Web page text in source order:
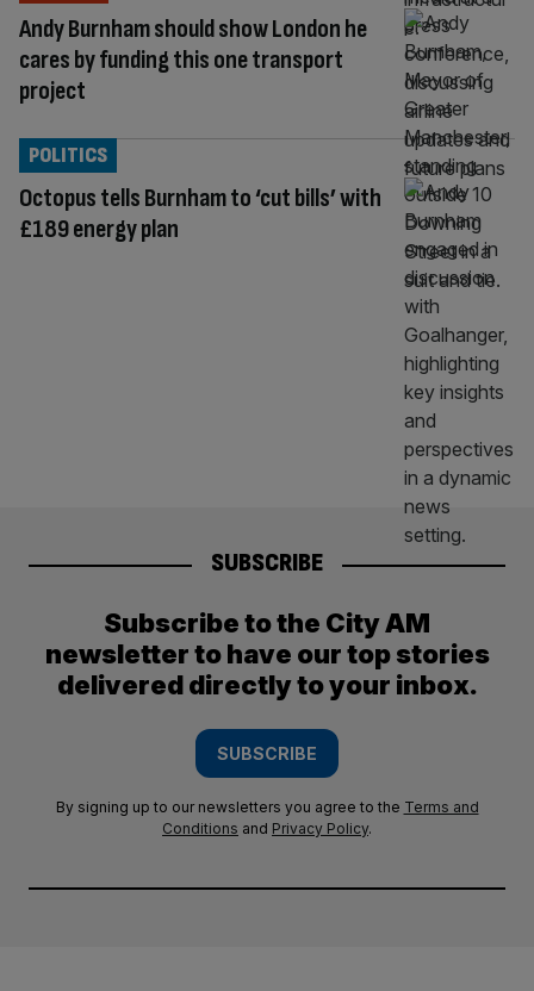
Andy Burnham should show London he
cares by funding this one transport
project
Octopus tells Burnham to ‘cut bills’ with
£189 energy plan
POLITICS
SUBSCRIBE
Subscribe to the City AM
newsletter to have our top stories
delivered directly to your inbox.
SUBSCRIBE
By signing up to our newsletters you agree to the Terms and
Conditions and Privacy Policy.